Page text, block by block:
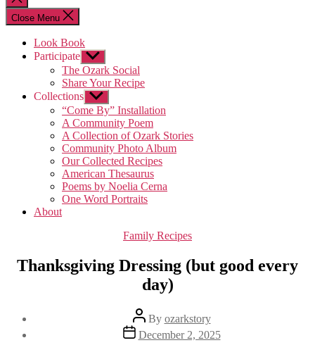
search
Close Menu
Look Book
Participate Show
sub
menu
The Ozark Social
Share Your Recipe
Collections Show
sub
menu
“Come By” Installation
A Community Poem
A Collection of Ozark Stories
Community Photo Album
Our Collected Recipes
American Thesaurus
Poems by Noelia Cerna
One Word Portraits
About
Categories
Family Recipes
Thanksgiving Dressing (but good every
day)
Post
author
By ozarkstory
Post
date
December 2, 2025